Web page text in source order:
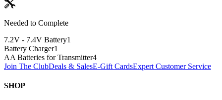
Needed to Complete
7.2V - 7.4V Battery1
Battery Charger1
AA Batteries for Transmitter4
Join The ClubDeals & SalesE-Gift CardsExpert Customer Service
SHOP